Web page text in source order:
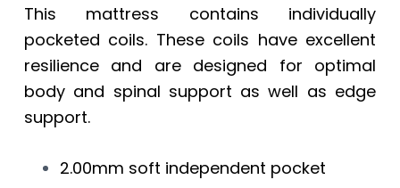
This mattress contains individually
pocketed coils. These coils have excellent
resilience and are designed for optimal
body and spinal support as well as edge
support.
2.00mm soft independent pocket